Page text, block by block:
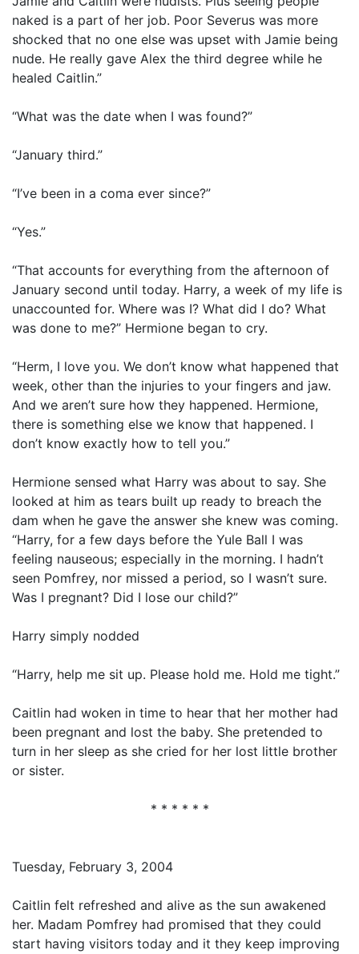
naked is a part of her job. Poor Severus was more
shocked that no one else was upset with Jamie being
nude. He really gave Alex the third degree while he
healed Caitlin.”
“What was the date when I was found?”
“January third.”
“I’ve been in a coma ever since?”
“Yes.”
“That accounts for everything from the afternoon of
January second until today. Harry, a week of my life is
unaccounted for. Where was I? What did I do? What
was done to me?” Hermione began to cry.
“Herm, I love you. We don’t know what happened that
week, other than the injuries to your fingers and jaw.
And we aren’t sure how they happened. Hermione,
there is something else we know that happened. I
don’t know exactly how to tell you.”
Hermione sensed what Harry was about to say. She
looked at him as tears built up ready to breach the
dam when he gave the answer she knew was coming.
“Harry, for a few days before the Yule Ball I was
feeling nauseous; especially in the morning. I hadn’t
seen Pomfrey, nor missed a period, so I wasn’t sure.
Was I pregnant? Did I lose our child?”
Harry simply nodded
“Harry, help me sit up. Please hold me. Hold me tight.”
Caitlin had woken in time to hear that her mother had
been pregnant and lost the baby. She pretended to
turn in her sleep as she cried for her lost little brother
or sister.
* * * * * *
Tuesday, February 3, 2004
Caitlin felt refreshed and alive as the sun awakened
her. Madam Pomfrey had promised that they could
start having visitors today and it they keep improving